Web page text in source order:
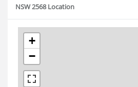
NSW 2568 Location
+
−